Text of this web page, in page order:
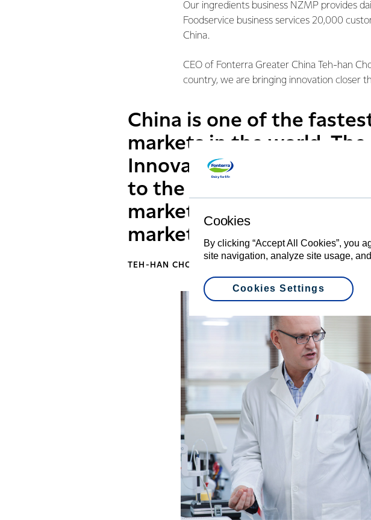
Our ingredients business NZMP provides
Foodservice business services 20,000
China.
CEO of Fonterra Greater China Teh-han
country, we are bringing innovation closer
China is one of the
markets in the world.
Innovation Centre can
to the changes and
market, so that we can
market needs more
TEH-HAN CHOW, CEO GREATER CHINA
Cookies
By clicking “Accept All Cookies”, you
site navigation, analyze site usage,
Cookies Settings